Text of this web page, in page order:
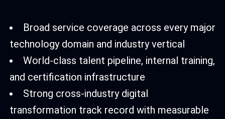
Broad service coverage across every major
technology domain and industry vertical
World-class talent pipeline, internal training,
and certification infrastructure
Strong cross-industry digital
transformation track record with measurable